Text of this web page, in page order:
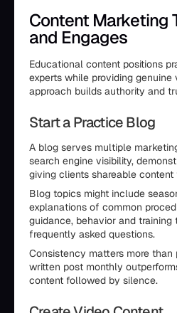
Content Marketing
and Engages
Educational content positions
experts while providing
approach builds authority and
Start a Practice Blog
A blog serves multiple
search engine visibility,
giving clients shareable
Blog topics might include
explanations of common
guidance, behavior and training
frequently asked questions.
Consistency matters more
written post monthly
content followed by silence.